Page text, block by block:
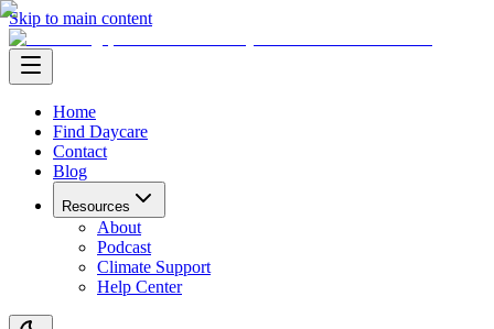
Skip to main content
Home
Find Daycare
Contact
Blog
Resources
About
Podcast
Climate Support
Help Center